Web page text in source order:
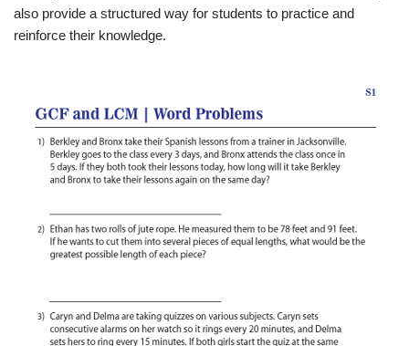
also provide a structured way for students to practice and
reinforce their knowledge.